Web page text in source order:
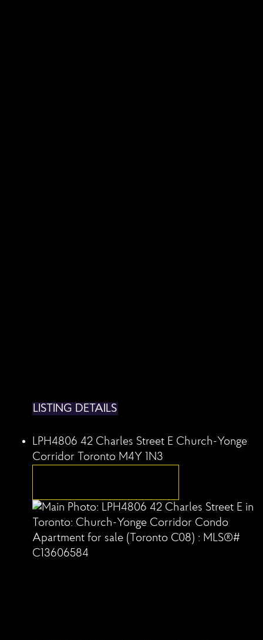
LISTING DETAILS
LPH4806 42 Charles Street E Church-Yonge
Corridor
Toronto M4Y 1N3